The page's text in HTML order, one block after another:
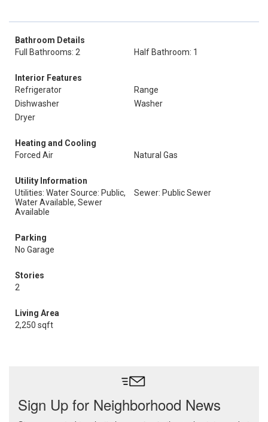
Bathroom Details
Full Bathrooms: 2
Half Bathroom: 1
Interior Features
Refrigerator
Range
Dishwasher
Washer
Dryer
Heating and Cooling
Forced Air
Natural Gas
Utility Information
Utilities: Water Source: Public,
Water Available, Sewer
Available
Sewer: Public Sewer
Parking
No Garage
Stories
2
Living Area
2,250 sqft